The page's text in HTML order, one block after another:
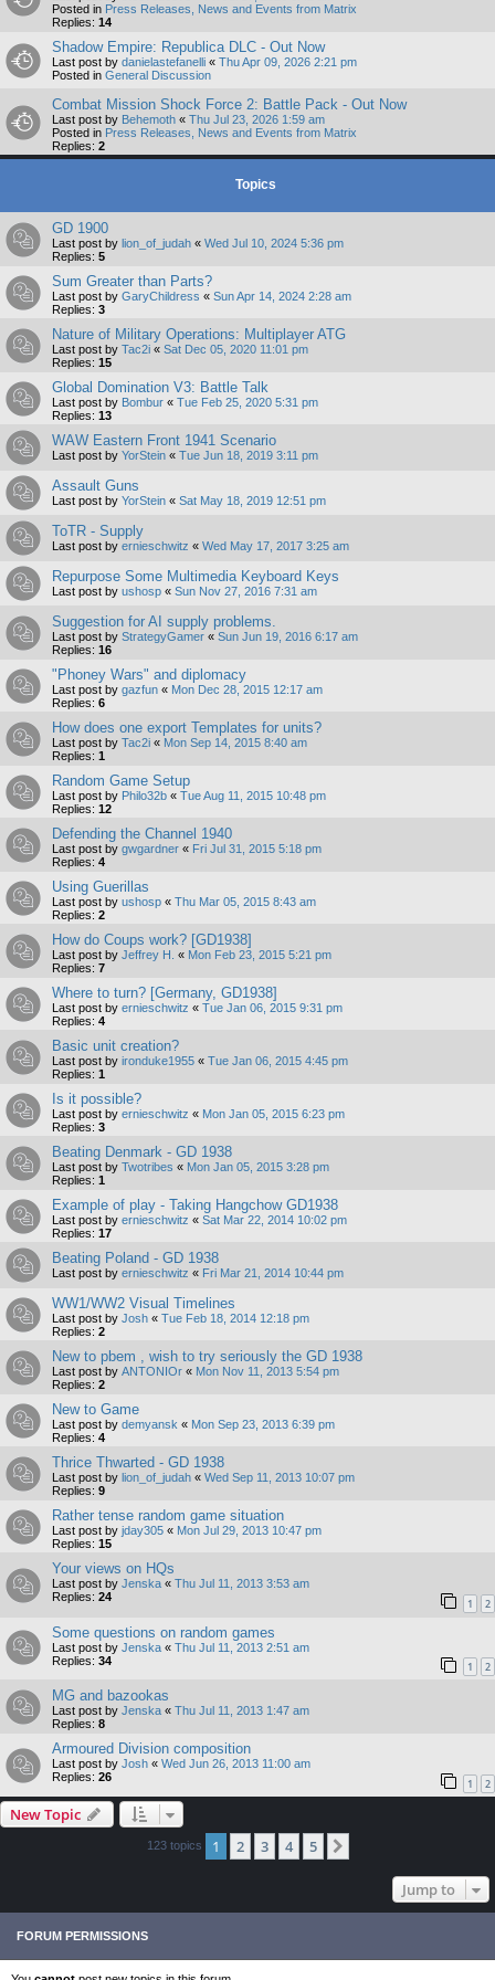
Posted in Press Releases, News and Events from Matrix
Replies: 14
Shadow Empire: Republica DLC - Out Now
Last post by danielastefanelli « Thu Apr 09, 2026 2:21 pm
Posted in General Discussion
Combat Mission Shock Force 2: Battle Pack - Out Now
Last post by Behemoth « Thu Jul 23, 2026 1:59 am
Posted in Press Releases, News and Events from Matrix
Replies: 2
Topics
GD 1900
Last post by lion_of_judah « Wed Jul 10, 2024 5:36 pm
Replies: 5
Sum Greater than Parts?
Last post by GaryChildress « Sun Apr 14, 2024 2:28 am
Replies: 3
Nature of Military Operations: Multiplayer ATG
Last post by Tac2i « Sat Dec 05, 2020 11:01 pm
Replies: 15
Global Domination V3: Battle Talk
Last post by Bombur « Tue Feb 25, 2020 5:31 pm
Replies: 13
WAW Eastern Front 1941 Scenario
Last post by YorStein « Tue Jun 18, 2019 3:11 pm
Assault Guns
Last post by YorStein « Sat May 18, 2019 12:51 pm
ToTR - Supply
Last post by ernieschwitz « Wed May 17, 2017 3:25 am
Repurpose Some Multimedia Keyboard Keys
Last post by ushosp « Sun Nov 27, 2016 7:31 am
Suggestion for AI supply problems.
Last post by StrategyGamer « Sun Jun 19, 2016 6:17 am
Replies: 16
"Phoney Wars" and diplomacy
Last post by gazfun « Mon Dec 28, 2015 12:17 am
Replies: 6
How does one export Templates for units?
Last post by Tac2i « Mon Sep 14, 2015 8:40 am
Replies: 1
Random Game Setup
Last post by Philo32b « Tue Aug 11, 2015 10:48 pm
Replies: 12
Defending the Channel 1940
Last post by gwgardner « Fri Jul 31, 2015 5:18 pm
Replies: 4
Using Guerillas
Last post by ushosp « Thu Mar 05, 2015 8:43 am
Replies: 2
How do Coups work? [GD1938]
Last post by Jeffrey H. « Mon Feb 23, 2015 5:21 pm
Replies: 7
Where to turn? [Germany, GD1938]
Last post by ernieschwitz « Tue Jan 06, 2015 9:31 pm
Replies: 4
Basic unit creation?
Last post by ironduke1955 « Tue Jan 06, 2015 4:45 pm
Replies: 1
Is it possible?
Last post by ernieschwitz « Mon Jan 05, 2015 6:23 pm
Replies: 3
Beating Denmark - GD 1938
Last post by Twotribes « Mon Jan 05, 2015 3:28 pm
Replies: 1
Example of play - Taking Hangchow GD1938
Last post by ernieschwitz « Sat Mar 22, 2014 10:02 pm
Replies: 17
Beating Poland - GD 1938
Last post by ernieschwitz « Fri Mar 21, 2014 10:44 pm
WW1/WW2 Visual Timelines
Last post by Josh « Tue Feb 18, 2014 12:18 pm
Replies: 2
New to pbem , wish to try seriously the GD 1938
Last post by ANTONIOr « Mon Nov 11, 2013 5:54 pm
Replies: 2
New to Game
Last post by demyansk « Mon Sep 23, 2013 6:39 pm
Replies: 4
Thrice Thwarted - GD 1938
Last post by lion_of_judah « Wed Sep 11, 2013 10:07 pm
Replies: 9
Rather tense random game situation
Last post by jday305 « Mon Jul 29, 2013 10:47 pm
Replies: 15
Your views on HQs
Last post by Jenska « Thu Jul 11, 2013 3:53 am
Replies: 24 1 2
Some questions on random games
Last post by Jenska « Thu Jul 11, 2013 2:51 am
Replies: 34 1 2
MG and bazookas
Last post by Jenska « Thu Jul 11, 2013 1:47 am
Replies: 8
Armoured Division composition
Last post by Josh « Wed Jun 26, 2013 11:00 am
Replies: 26 1 2
New Topic
123 topics 1 2 3 4 5
Jump to
FORUM PERMISSIONS